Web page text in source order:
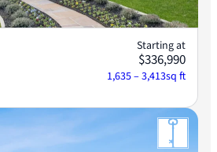
Starting at
$336,990
1,635 – 3,413sq ft